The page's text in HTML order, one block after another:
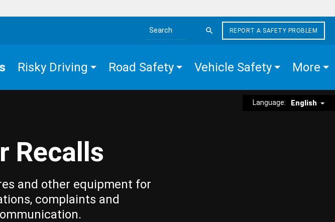
Search the site
REPORT A SAFETY PROBLEM
Risky Driving Road Safety Vehicle Safety More
Language: English
Recalls
and other equipment for
complaints and